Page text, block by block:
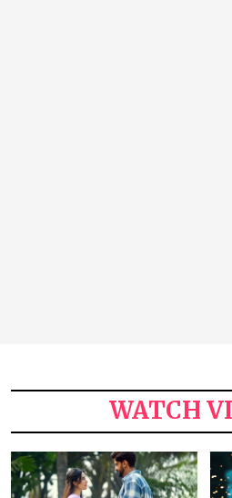
WATCH